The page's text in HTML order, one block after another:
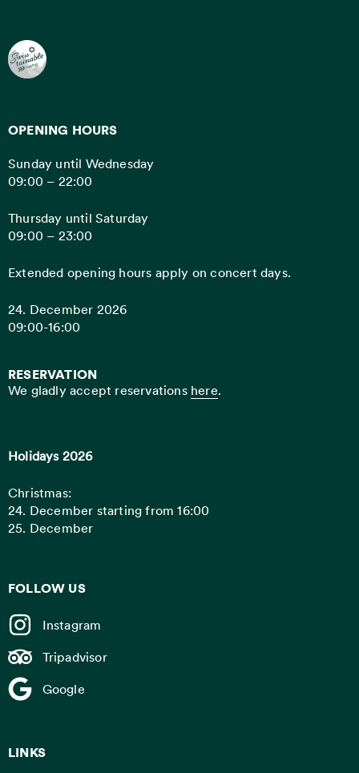
OPENING HOURS
Sunday until Wednesday
09:00 – 22:00
Thursday until Saturday
09:00 – 23:00
Extended opening hours apply on concert days.
24. December 2026
09:00-16:00
RESERVATION
We gladly accept reservations here.
Holidays 2026
Christmas:
24. December starting from 16:00
25. December
FOLLOW US
Instagram
Tripadvisor
Google
LINKS